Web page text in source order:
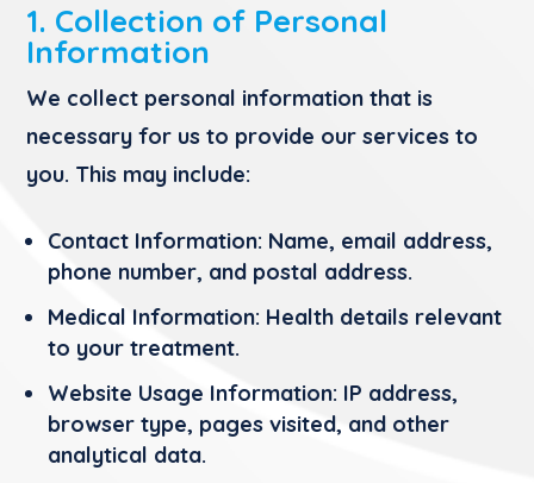
1. Collection of Personal
Information
We collect personal information that is
necessary for us to provide our services to
you. This may include:
Contact Information: Name, email address,
phone number, and postal address.
Medical Information: Health details relevant
to your treatment.
Website Usage Information: IP address,
browser type, pages visited, and other
analytical data.